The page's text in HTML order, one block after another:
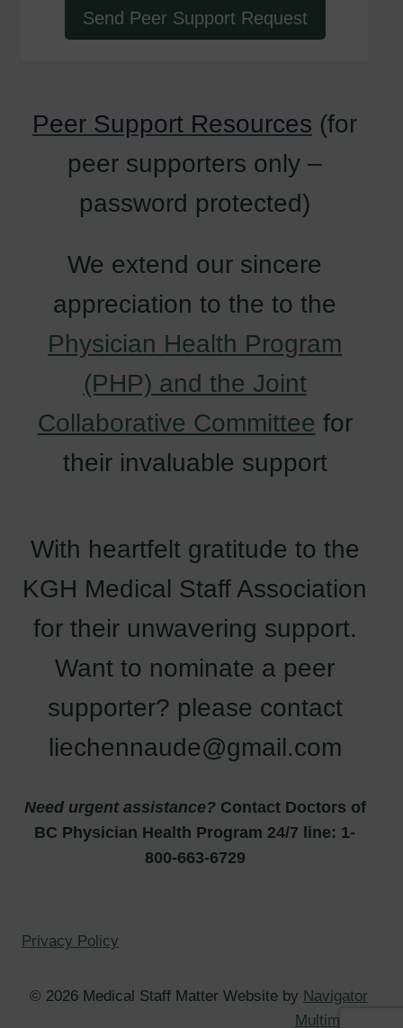
Send Peer Support Request
Peer Support Resources (for
peer supporters only –
password protected)
We extend our sincere
appreciation to the to the
Physician Health Program
(PHP) and the Joint
Collaborative Committee for
their invaluable support
With heartfelt gratitude to the
KGH Medical Staff Association
for their unwavering support.
Want to nominate a peer
supporter? please contact
liechennaude@gmail.com
Need urgent assistance?Contact Doctors of
BC Physician Health Program 24/7 line: 1-
800-663-6729
Privacy Policy
© 2026 Medical Staff Matter Website by Navigator
Multimedia